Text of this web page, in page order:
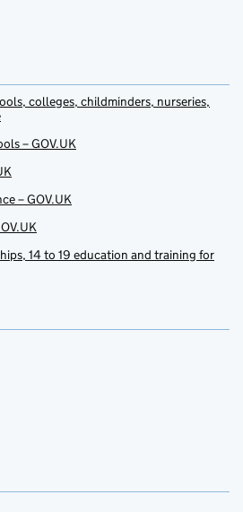
colleges, childminders, nurseries,
– GOV.UK
– GOV.UK
14 to 19 education and training for